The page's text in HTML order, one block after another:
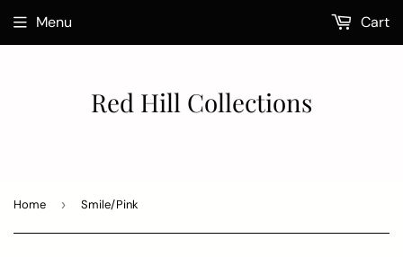
Red Hill Collections
Menu Cart
Home › Smile/Pink